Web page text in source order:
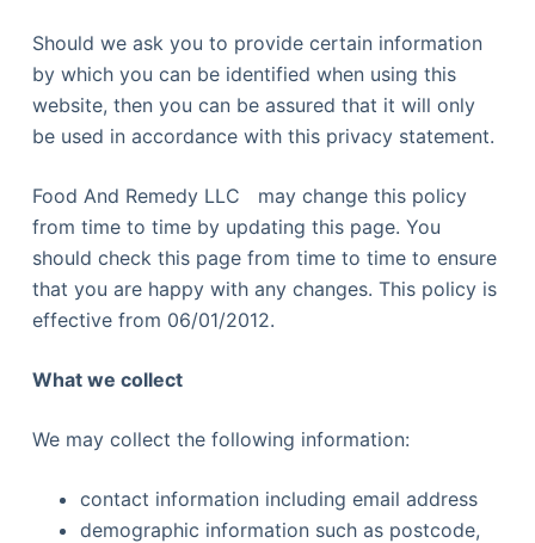
Should we ask you to provide certain information
by which you can be identified when using this
website, then you can be assured that it will only
be used in accordance with this privacy statement.
Food And Remedy LLC may change this policy
from time to time by updating this page. You
should check this page from time to time to ensure
that you are happy with any changes. This policy is
effective from 06/01/2012.
What we collect
We may collect the following information:
contact information including email address
demographic information such as postcode,